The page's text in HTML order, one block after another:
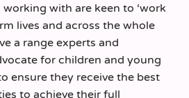
with are keen to ‘work
lives and across the whole
a range experts and
for children and young
ensure they receive the best
to achieve their full